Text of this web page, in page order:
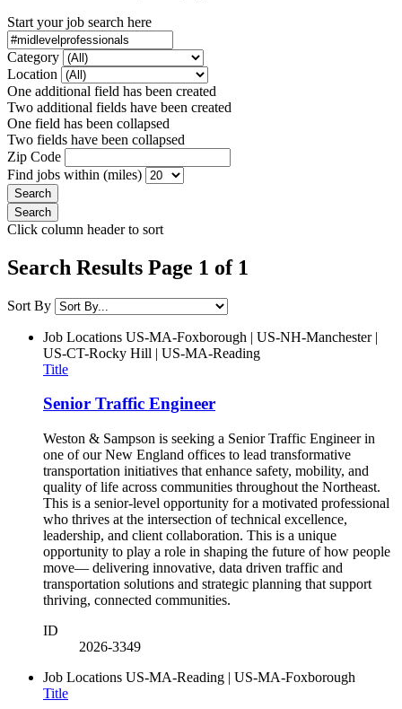
Start your job search here
Category
Location
One additional field has been created
Two additional fields have been created
One field has been collapsed
Two fields have been collapsed
Zip Code
Find jobs within (miles)
Click column header to sort
Search Results Page 1 of 1
Sort By
Job Locations US-MA-Foxborough | US-NH-Manchester |
US-CT-Rocky Hill | US-MA-Reading
Title
Senior Traffic Engineer
Weston & Sampson is seeking a Senior Traffic Engineer in
one of our New England offices to lead transformative
transportation initiatives that enhance safety, mobility, and
quality of life across communities throughout the Northeast.
This is a senior-level opportunity for a motivated professional
who thrives at the intersection of technical excellence,
leadership, and client collaboration. This is a unique
opportunity to play a role in shaping the future of how people
move— delivering innovative, data driven traffic and
transportation solutions and strategic planning that support
thriving, connected communities.
ID
2026-3349
Job Locations US-MA-Reading | US-MA-Foxborough
Title